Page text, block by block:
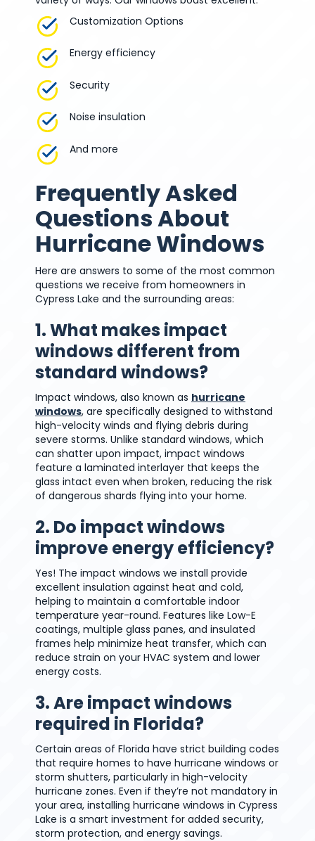
Customization Options
Energy efficiency
Security
Noise insulation
And more
Frequently Asked
Questions About
Hurricane Windows
Here are answers to some of the most common
questions we receive from homeowners in
Cypress Lake and the surrounding areas:
1. What makes impact
windows different from
standard windows?
Impact windows, also known as hurricane
windows, are specifically designed to withstand
high-velocity winds and flying debris during
severe storms. Unlike standard windows, which
can shatter upon impact, impact windows
feature a laminated interlayer that keeps the
glass intact even when broken, reducing the risk
of dangerous shards flying into your home.
2. Do impact windows
improve energy efficiency?
Yes! The impact windows we install provide
excellent insulation against heat and cold,
helping to maintain a comfortable indoor
temperature year-round. Features like Low-E
coatings, multiple glass panes, and insulated
frames help minimize heat transfer, which can
reduce strain on your HVAC system and lower
energy costs.
3. Are impact windows
required in Florida?
Certain areas of Florida have strict building codes
that require homes to have hurricane windows or
storm shutters, particularly in high-velocity
hurricane zones. Even if they’re not mandatory in
your area, installing hurricane windows in Cypress
Lake is a smart investment for added security,
storm protection, and energy savings.